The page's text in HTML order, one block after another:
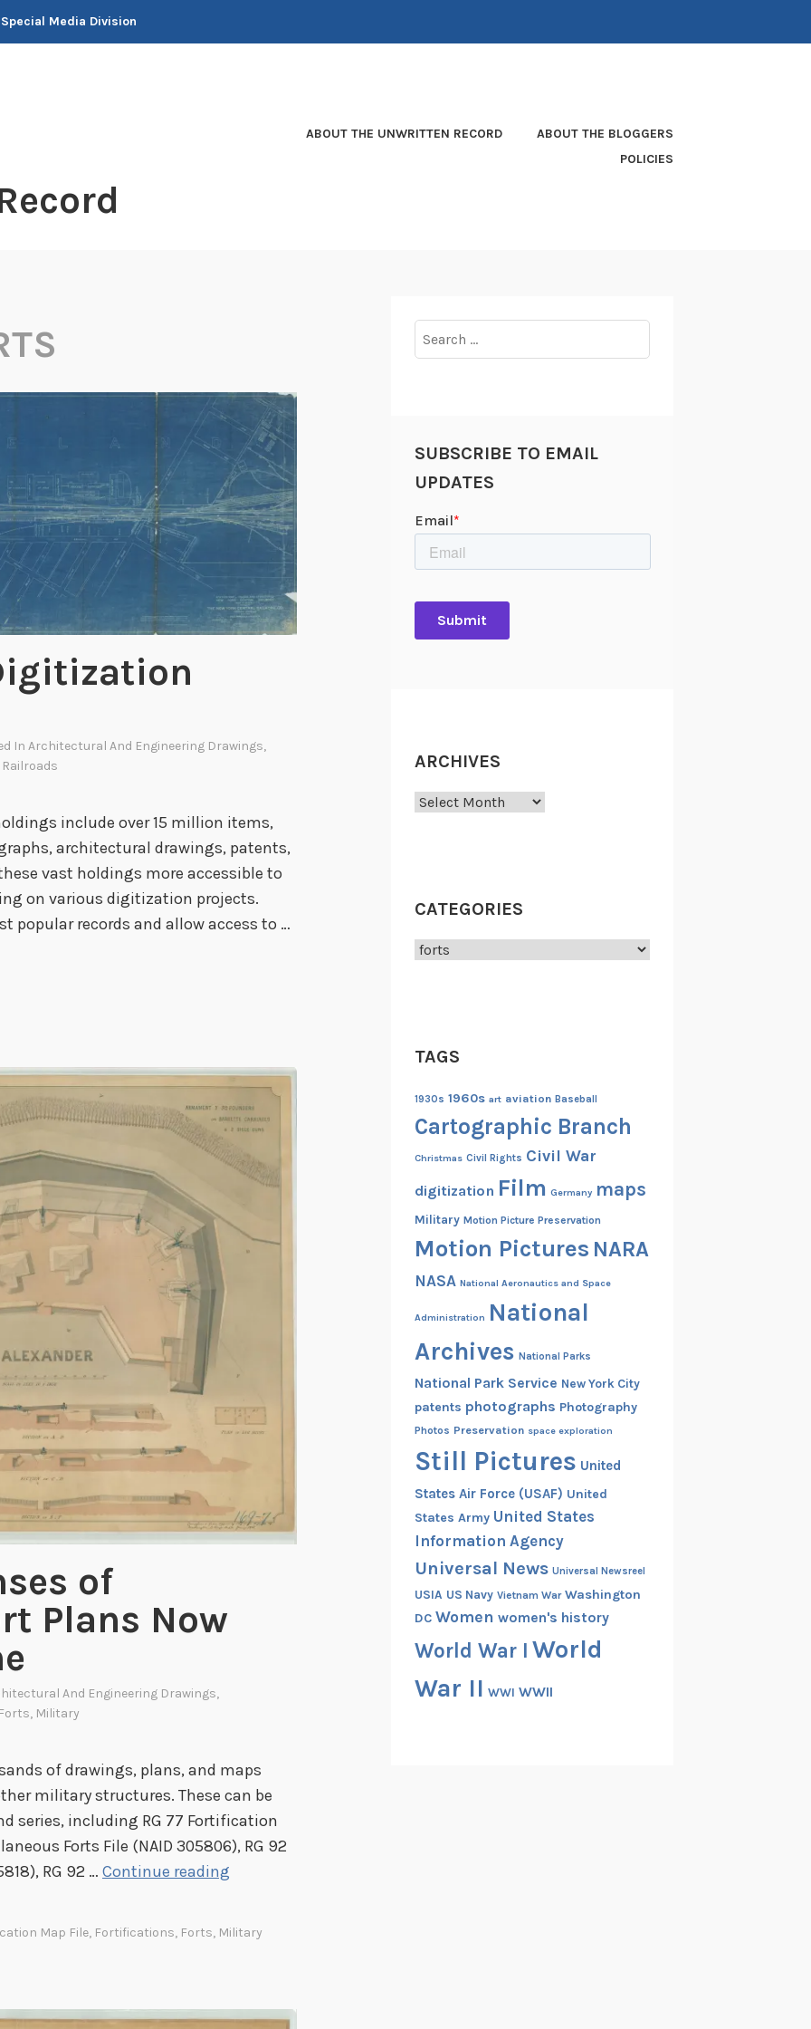
Media Division
ABOUT THE UNWRITTEN RECORD
ABOUT THE BLOGGERS
POLICIES
In Architectural And Engineering Drawings,
Railroads
include over 15 million items,
architectural drawings, patents,
vast holdings more accessible to
on various digitization projects.
popular records and allow access to …
of
Plans Now
And Engineering Drawings,
Forts, Military
of drawings, plans, and maps
military structures. These can be
series, including RG 77 Fortification
Forts File (NAID 305806), RG 92
RG 92 … Continue reading
a
Map File, Fortifications, Forts, Military
for:
SUBSCRIBE TO EMAIL
UPDATES
ARCHIVES
Archives
CATEGORIES
Categories
TAGS
1930s 1960s art aviation Baseball
Cartographic Branch
Christmas Civil Rights Civil War
digitization Film Germany maps
Military Motion Picture Preservation
Motion Pictures NARA
NASA National Aeronautics and Space
Administration National
Archives National Parks
National Park Service New York City
patents photographs Photography
Photos Preservation space exploration
Still Pictures United
States Air Force (USAF) United
States Army United States
Information Agency
Universal News Universal Newsreel
USIA US Navy Vietnam War Washington
DC Women women's history
World War I World
War II WWI WWII